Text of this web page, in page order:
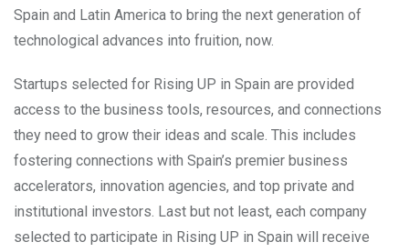
Spain and Latin America to bring the next generation of
technological advances into fruition, now.
Startups selected for Rising UP in Spain are provided
access to the business tools, resources, and connections
they need to grow their ideas and scale. This includes
fostering connections with Spain’s premier business
accelerators, innovation agencies, and top private and
institutional investors. Last but not least, each company
selected to participate in Rising UP in Spain will receive